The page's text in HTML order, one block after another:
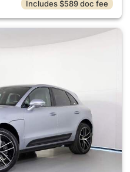
Includes $589 doc fee